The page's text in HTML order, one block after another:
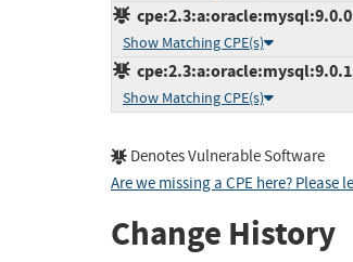
Show Matching CPE(s)
Show Matching CPE(s)
Denotes Vulnerable Software
Are we missing a CPE here? Please
Change History